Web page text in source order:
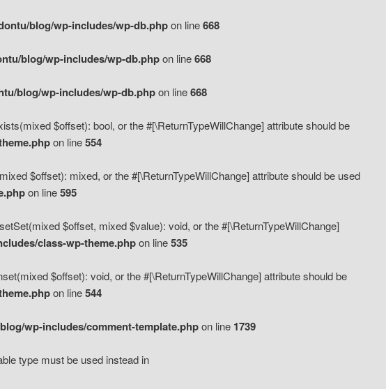
blog/wp-includes/wp-db.phpon line668
blog/wp-includes/wp-db.phpon line668
blog/wp-includes/wp-db.phpon line668
$offset): bool, or the #[\ReturnTypeWillChange] attribute should be
on line554
$offset): mixed, or the #[\ReturnTypeWillChange] attribute should be used
on line595
$offset, mixed $value): void, or the #[\ReturnTypeWillChange]
class-wp-theme.phpon line535
$offset): void, or the #[\ReturnTypeWillChange] attribute should be
on line544
wp-includes/comment-template.phpon line 1739
type must be used instead in